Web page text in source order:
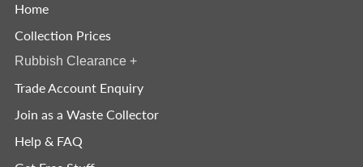
Home
Collection Prices
Rubbish Clearance +
Trade Account Enquiry
Join as a Waste Collector
Help & FAQ